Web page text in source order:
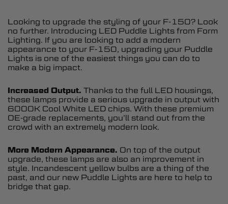
Looking to upgrade the styling of your F-150? Look
no further. Introducing LED Puddle Lights from Form
Lighting. If you are looking to add a modern
appearance to your F-150, upgrading your Puddle
Lights is one of the easiest things you can do to
make a big impact.
Increased Output. Thanks to the full LED housings,
these lamps provide a serious upgrade in output with
6000K Cool White LED chips. With these premium
OE-grade replacements, you’ll stand out from the
crowd with an extremely modern look.
More Modern Appearance. On top of the output
upgrade, these lamps are also an improvement in
style. Incandescent yellow bulbs are a thing of the
past, and our new Puddle Lights are here to help to
bridge that gap.